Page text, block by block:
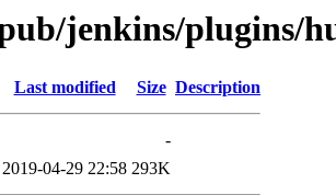
jenkins/plugins/
Last modified Size Description
-
2019-04-29 22:58 293K